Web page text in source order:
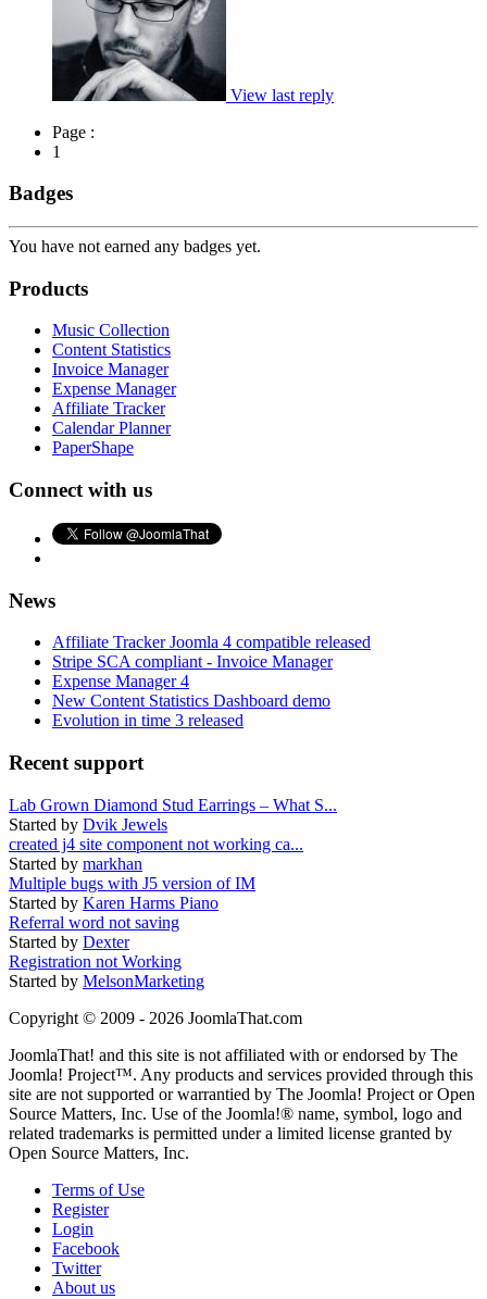
View last reply
Page :
1
Badges
You have not earned any badges yet.
Products
Music Collection
Content Statistics
Invoice Manager
Expense Manager
Affiliate Tracker
Calendar Planner
PaperShape
Connect with us
News
Affiliate Tracker Joomla 4 compatible released
Stripe SCA compliant - Invoice Manager
Expense Manager 4
New Content Statistics Dashboard demo
Evolution in time 3 released
Recent support
Lab Grown Diamond Stud Earrings – What S...
Started by Dvik Jewels
created j4 site component not working ca...
Started by markhan
Multiple bugs with J5 version of IM
Started by Karen Harms Piano
Referral word not saving
Started by Dexter
Registration not Working
Started by MelsonMarketing
Copyright © 2009 - 2026 JoomlaThat.com
JoomlaThat! and this site is not affiliated with or endorsed by The
Joomla! Project™. Any products and services provided through this
site are not supported or warrantied by The Joomla! Project or Open
Source Matters, Inc. Use of the Joomla!® name, symbol, logo and
related trademarks is permitted under a limited license granted by
Open Source Matters, Inc.
Terms of Use
Register
Login
Facebook
Twitter
About us